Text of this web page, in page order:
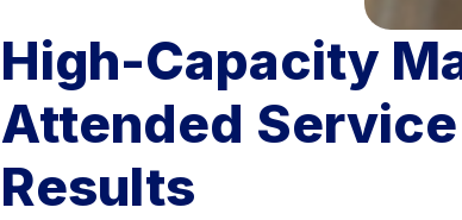
High-Capacity
Attended
Results